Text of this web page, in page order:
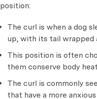
position:
The curl is when a dog
up, with its tail wrapped
This position is often
them conserve body
The curl is commonly
that have a more